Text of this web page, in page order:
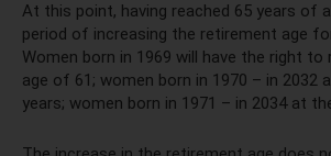
At this point, having reached 65 years of
period of increasing the retirement age
Women born in 1969 will have the right to
age of 61; women born in 1970 – in 2032
years; women born in 1971 – in 2034 at